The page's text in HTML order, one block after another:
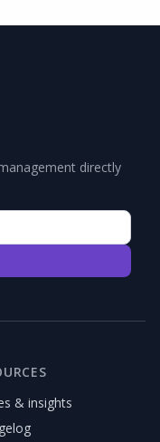
directly
& insights